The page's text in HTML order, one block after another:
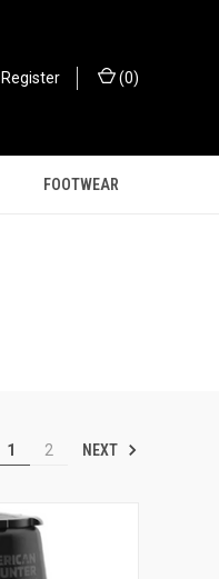
Register (0)
FOOTWEAR
1 2 NEXT